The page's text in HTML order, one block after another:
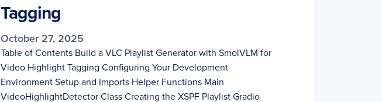
Tagging
October 27, 2025
Table of Contents Build a VLC Playlist Generator with SmolVLM for
Video Highlight Tagging Configuring Your Development
Environment Setup and Imports Helper Functions Main
VideoHighlightDetector Class Creating the XSPF Playlist Gradio